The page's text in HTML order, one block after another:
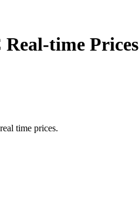
time Prices
time prices.